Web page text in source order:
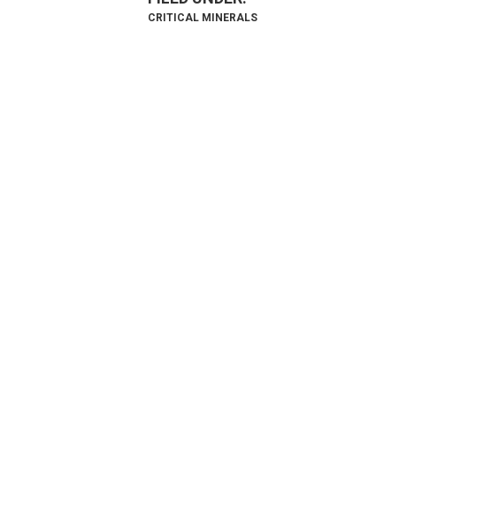
CRITICAL MINERALS